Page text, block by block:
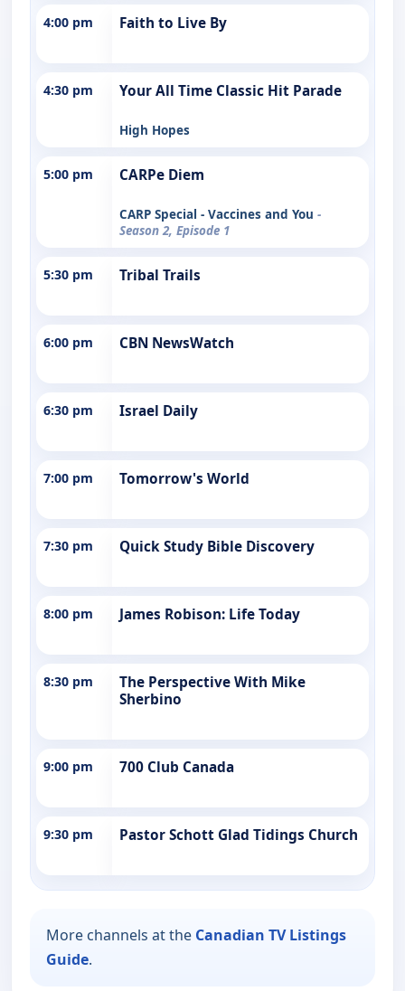
4:00 pm Faith to Live By
4:30 pm Your All Time Classic Hit Parade
High Hopes
5:00 pm CARPe Diem
CARP Special - Vaccines and You -
Season 2, Episode 1
5:30 pm Tribal Trails
6:00 pm CBN NewsWatch
6:30 pm Israel Daily
7:00 pm Tomorrow's World
7:30 pm Quick Study Bible Discovery
8:00 pm James Robison: Life Today
8:30 pm
The Perspective With Mike
Sherbino
9:00 pm 700 Club Canada
9:30 pm Pastor Schott Glad Tidings Church
More channels at the Canadian TV Listings
Guide.